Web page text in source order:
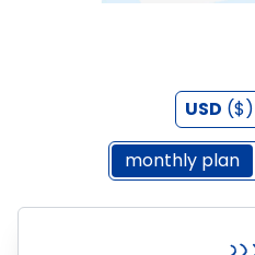
USD ($)
monthly plan